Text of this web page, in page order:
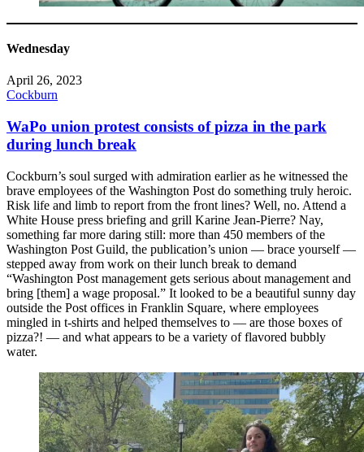
Wednesday
April 26, 2023
Cockburn
WaPo union protest consists of pizza in the park
during lunch break
Cockburn’s soul surged with admiration earlier as he witnessed the
brave employees of the Washington Post do something truly heroic.
Risk life and limb to report from the front lines? Well, no. Attend a
White House press briefing and grill Karine Jean-Pierre? Nay,
something far more daring still: more than 450 members of the
Washington Post Guild, the publication’s union — brace yourself —
stepped away from work on their lunch break to demand
“Washington Post management gets serious about management and
bring [them] a wage proposal.” It looked to be a beautiful sunny day
outside the Post offices in Franklin Square, where employees
mingled in t-shirts and helped themselves to — are those boxes of
pizza?! — and what appears to be a variety of flavored bubbly
water.